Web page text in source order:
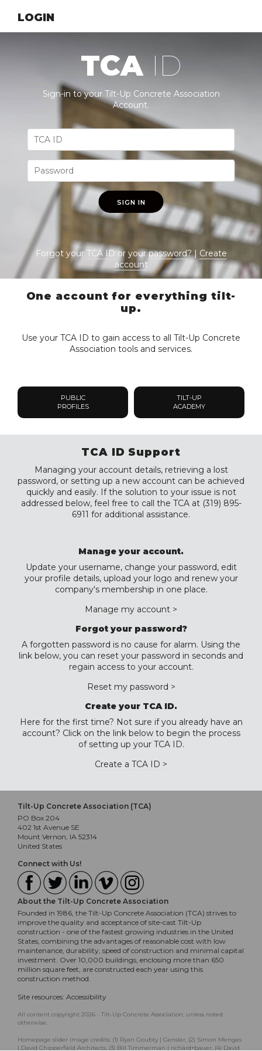
LOGIN
TCA ID
Sign-in to your Tilt-Up Concrete Association
Account.
SIGN IN
Forgot yourTCA IDor yourpassword? | Create
account
One account for everything tilt-
up.
Use your TCA ID to gain access to all Tilt-Up Concrete
Association tools and services.
PUBLIC
PROFILES
TILT-UP
ACADEMY
TCA ID Support
Managing your account details, retrieving a lost
password, or setting up a new account can be achieved
quickly and easily. If the solution to your issue is not
addressed below, feel free to call the TCA at (319) 895-
6911 for additional assistance.
Manage your account.
Update your username, change your password, edit
your profile details, upload your logo and renew your
company's membership in one place.
Manage my account >
Forgot your password?
A forgotten password is no cause for alarm. Using the
link below, you can reset your password in seconds and
regain access to your account.
Reset my password >
Create your TCA ID.
Here for the first time? Not sure if you already have an
account? Click on the link below to begin the process
of setting up your TCA ID.
Create a TCA ID >
Tilt-Up Concrete Association (TCA)
PO Box 204
402 1st Avenue SE
Mount Vernon, IA 52314
United States
Connect with Us!
About the Tilt-Up Concrete Association
Founded in 1986, the Tilt-Up Concrete Association (TCA) strives to
improve the quality and acceptance of site-cast Tilt-Up
construction - one of the fastest growing industries in the United
States, combining the advantages of reasonable cost with low
maintenance, durability, speed of construction and minimal capital
investment. Over 10,000 buildings, enclosing more than 650
million square feet, are constructed each year using this
construction method.
Site resources: Accessibility
All content copyright 2026 - Tilt-Up Concrete Association, unless noted
otherwise.
Homepage slider image credits: (1) Ryan Goubty | Gensler, (2) Simon Menges
| David Chipperfield Architects, (3) Bill Timmerman | richärd+bauer, (4) David